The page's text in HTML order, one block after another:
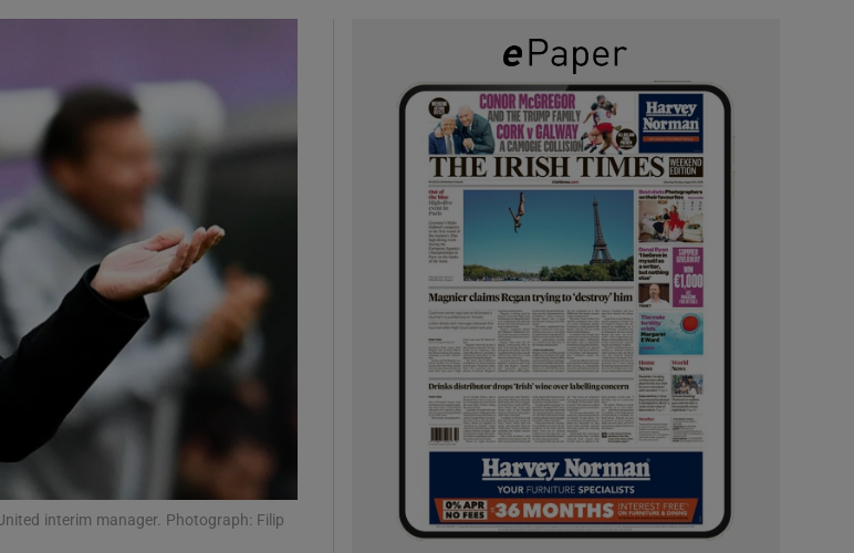
Show Motors sub sections
Show Podcasts sub sections
Show Gaeilge sub sections
Show History sub sections
interim manager. Photograph: Filip